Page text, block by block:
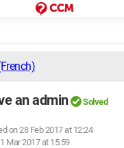
an admin Solved
on 28 Feb 2017 at 12:24
1 Mar 2017 at 15:59